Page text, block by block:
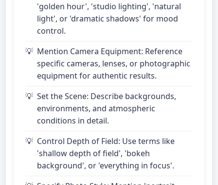
'golden hour', 'studio lighting', 'natural
light', or 'dramatic shadows' for mood
control.
Mention Camera Equipment: Reference
specific cameras, lenses, or photographic
equipment for authentic results.
Set the Scene: Describe backgrounds,
environments, and atmospheric
conditions in detail.
Control Depth of Field: Use terms like
'shallow depth of field', 'bokeh
background', or 'everything in focus'.